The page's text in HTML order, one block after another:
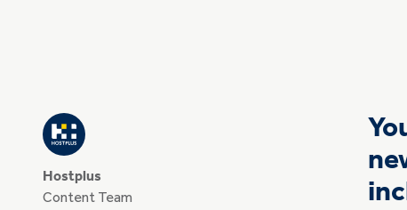
Hostplus
Content Team